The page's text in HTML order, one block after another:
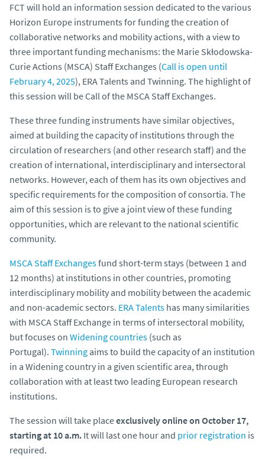
FCT will hold an information session dedicated to the various
Horizon Europe instruments for funding the creation of
collaborative networks and mobility actions, with a view to
three important funding mechanisms: the Marie Skłodowska-
Curie Actions (MSCA) Staff Exchanges (Call is open until
February 4, 2025), ERA Talents and Twinning. The highlight of
this session will be Call of the MSCA Staff Exchanges.
These three funding instruments have similar objectives,
aimed at building the capacity of institutions through the
circulation of researchers (and other research staff) and the
creation of international, interdisciplinary and intersectoral
networks. However, each of them has its own objectives and
specific requirements for the composition of consortia. The
aim of this session is to give a joint view of these funding
opportunities, which are relevant to the national scientific
community.
MSCA Staff Exchangesfund short-term stays (between 1 and
12 months) at institutions in other countries, promoting
interdisciplinary mobility and mobility between the academic
and non-academic sectors. ERA Talents has many similarities
with MSCA Staff Exchange in terms of intersectoral mobility,
but focuses on Widening countries (such as
Portugal). Twinning aims to build the capacity of an institution
in a Widening country in a given scientific area, through
collaboration with at least two leading European research
institutions.
The session will take placeexclusivelyonlineon October 17,
starting at 10 a.m. It will last one hour and prior registration is
required.